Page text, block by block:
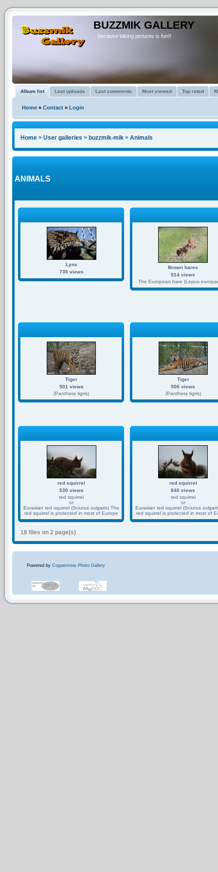
BUZZMIK GALLERY
...because taking pictures is fun!!
Album list Last uploads Last comments Most viewed Top rated
Home » Contact » Login
Home > User galleries > buzzmik-mik > Animals
ANIMALS
Lynx
735 views
Brown hares
514 views
The European hare (Lepus
Tiger
501 views
(Panthera tigris)
Tiger
506 views
(Panthera tigris)
red squirrel
530 views
red squirrel
or
Eurasian red squirrel (Sciurus vulgaris) The
red squirrel is protected in most of Europe
red squirrel
840 views
red squirrel
or
Eurasian red squirrel (Sciurus
red squirrel is protected in most of
18 files on 2 page(s)
Powered by Coppermine Photo Gallery